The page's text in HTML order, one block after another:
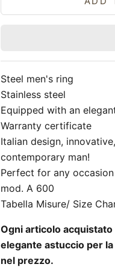
Steel men's ring
Stainless steel
Equipped with an
Warranty certificate
Italian design,
contemporary man!
Perfect for any
mod. A 600
Tabella Misure/ Size
Ogni articolo
elegante astuccio per
nel prezzo.